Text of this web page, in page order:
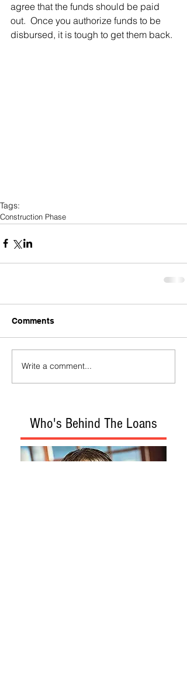
agree that the funds should be paid
out.  Once you authorize funds to be
disbursed, it is tough to get them back.
Tags:
Construction Phase
Comments
Write a comment...
Who's Behind The Loans